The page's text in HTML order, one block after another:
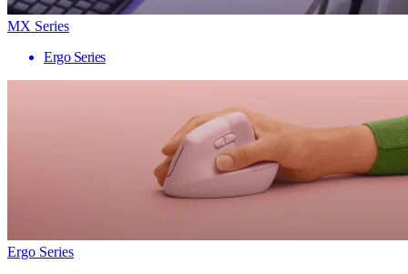
MX Series
Ergo Series
Ergo Series